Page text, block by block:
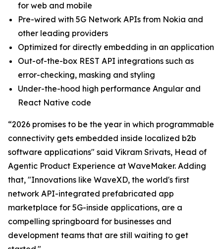
for web and mobile
Pre-wired with 5G Network APIs from Nokia and
other leading providers
Optimized for directly embedding in an application
Out-of-the-box REST API integrations such as
error-checking, masking and styling
Under-the-hood high performance Angular and
React Native code
“2026 promises to be the year in which programmable
connectivity gets embedded inside localized b2b
software applications" said Vikram Srivats, Head of
Agentic Product Experience at WaveMaker. Adding
that, "Innovations like WaveXD, the world's first
network API-integrated prefabricated app
marketplace for 5G-inside applications, are a
compelling springboard for businesses and
development teams that are still waiting to get